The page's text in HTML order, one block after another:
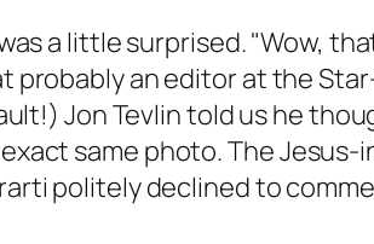
a little surprised. "Wow,
probably an editor at the
Jon Tevlin told us he
same photo. The
politely declined to